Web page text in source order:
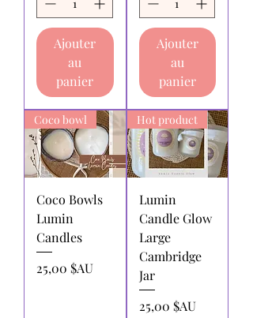
Ajouter
au
panier
Ajouter
au
panier
Coco bowl
Coco Bowls
Lumin
Candles
Prix
25,00 $AU
Hot product
Lumin
Candle Glow
Large
Cambridge
Jar
Prix
25,00 $AU